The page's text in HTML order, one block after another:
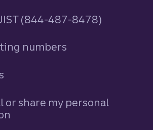
(844-487-8478)
numbers
or share my personal